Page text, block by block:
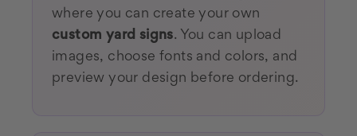
where you can create your own
custom yard signs. You can upload
images, choose fonts and colors, and
preview your design before ordering.